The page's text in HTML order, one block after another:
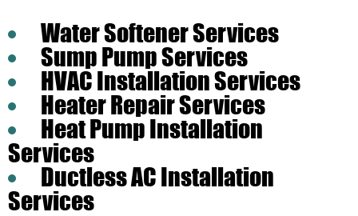
Water Softener Services
Sump Pump Services
HVAC Installation Services
Heater Repair Services
Heat Pump Installation
Services
Ductless AC Installation
Services